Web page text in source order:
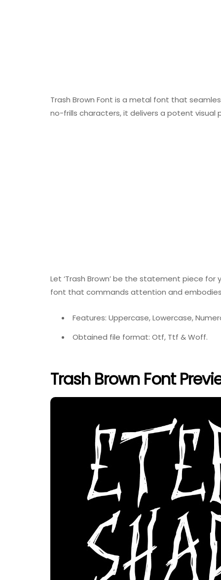
Trash Brown Font is a metal font that
no-frills characters, it delivers a potent visual
Let ‘Trash Brown’ be the statement piece
font that commands attention and
Features: Uppercase, Lowercase,
Obtained file format: Otf, Ttf & Woff.
Trash Brown Font